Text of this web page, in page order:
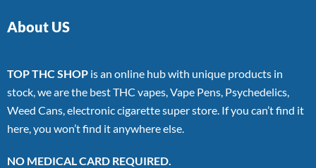
About US
TOP THC SHOP is an online hub with unique products in
stock, we are the best THC vapes, Vape Pens, Psychedelics,
Weed Cans, electronic cigarette super store. If you can’t find it
here, you won’t find it anywhere else.
NO MEDICAL CARD REQUIRED.